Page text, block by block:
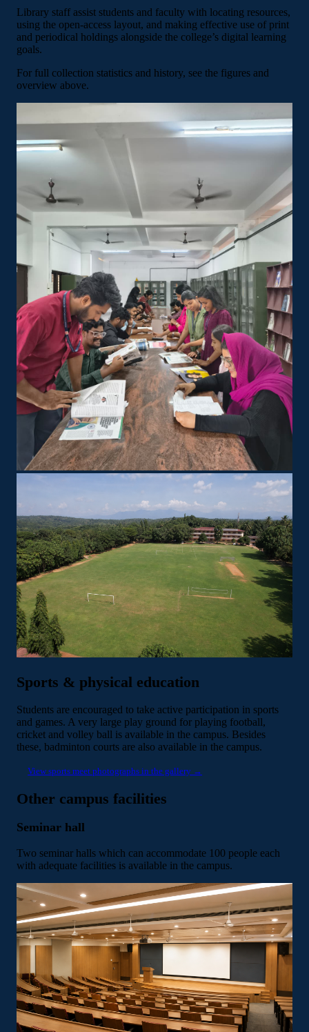
Library staff assist students and faculty with locating resources,
using the open-access layout, and making effective use of print
and periodical holdings alongside the college’s digital learning
goals.
For full collection statistics and history, see the figures and
overview above.
Sports & physical education
Students are encouraged to take active participation in sports
and games. A very large play ground for playing football,
cricket and volley ball is available in the campus. Besides
these, badminton courts are also available in the campus.
View sports meet photographs in the gallery →
Other campus facilities
Seminar hall
Two seminar halls which can accommodate 100 people each
with adequate facilities is available in the campus.